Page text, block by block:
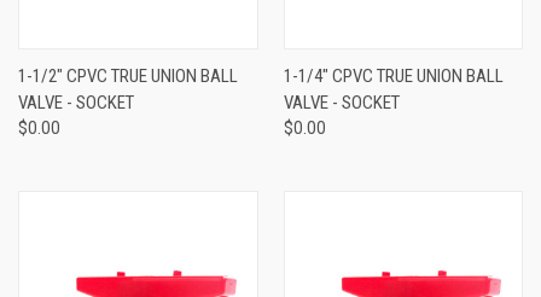
1-1/2" CPVC TRUE UNION BALL
VALVE - SOCKET
$0.00
1-1/4" CPVC TRUE UNION BALL
VALVE - SOCKET
$0.00